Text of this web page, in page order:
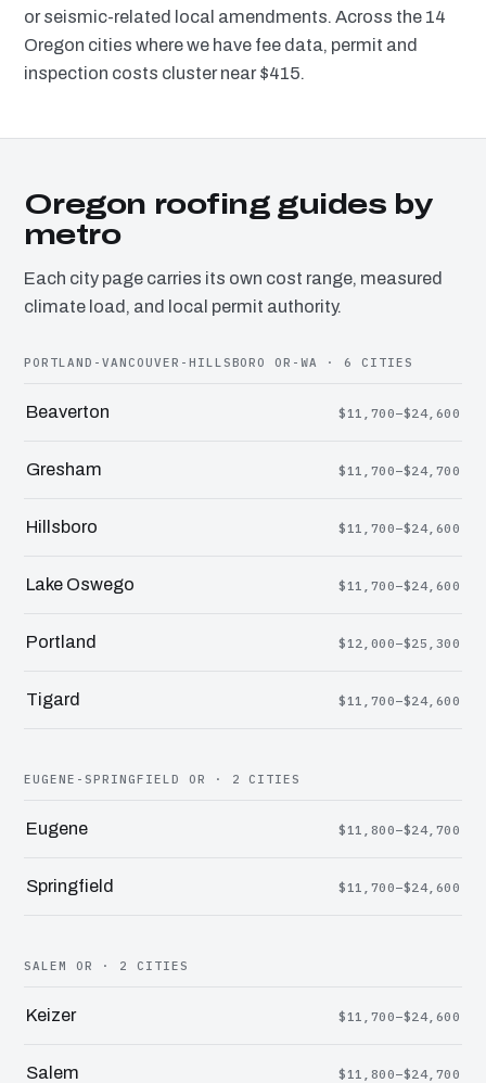
or seismic-related local amendments. Across the 14
Oregon cities where we have fee data, permit and
inspection costs cluster near $415.
Oregon roofing guides by
metro
Each city page carries its own cost range, measured
climate load, and local permit authority.
PORTLAND-VANCOUVER-HILLSBORO OR-WA · 6 CITIES
Beaverton $11,700–$24,600
Gresham $11,700–$24,700
Hillsboro $11,700–$24,600
Lake Oswego $11,700–$24,600
Portland $12,000–$25,300
Tigard $11,700–$24,600
EUGENE-SPRINGFIELD OR · 2 CITIES
Eugene $11,800–$24,700
Springfield $11,700–$24,600
SALEM OR · 2 CITIES
Keizer $11,700–$24,600
Salem $11,800–$24,700